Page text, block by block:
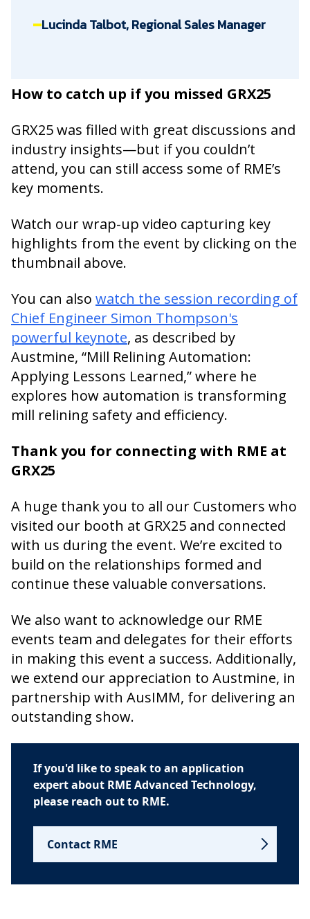
Lucinda Talbot, Regional Sales Manager
How to catch up if you missed GRX25
GRX25 was filled with great discussions and
industry insights—but if you couldn’t
attend, you can still access some of RME’s
key moments.
Watch our wrap-up video capturing key
highlights from the event by clicking on the
thumbnail above.
You can also watch the session recording of
Chief Engineer Simon Thompson's
powerful keynote, as described by
Austmine, “Mill Relining Automation:
Applying Lessons Learned,” where he
explores how automation is transforming
mill relining safety and efficiency.
Thank you for connecting with RME at
GRX25
A huge thank you to all our Customers who
visited our booth at GRX25 and connected
with us during the event. We’re excited to
build on the relationships formed and
continue these valuable conversations.
We also want to acknowledge our RME
events team and delegates for their efforts
in making this event a success. Additionally,
we extend our appreciation to Austmine, in
partnership with AusIMM, for delivering an
outstanding show.
If you'd like to speak to an application
expert about RME Advanced Technology,
please reach out to RME.
Contact RME